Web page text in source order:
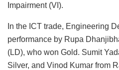
Impairment (VI).
In the ICT trade, Engineering
performance by Rupa
(LD), who won Gold. Sumit
Silver, and Vinod Kumar from